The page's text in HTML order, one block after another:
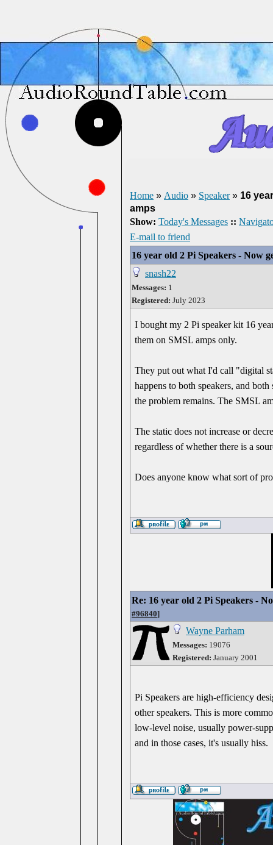
Home » Audio » Speaker» 16
amps
Show: Today's Messages ::
E-mail to friend
16 year old 2 Pi Speakers - Now
snash22
Messages: 1
Registered: July 2023
I bought my 2 Pi speaker kit 16
them on SMSL amps only.
They put out what I'd call "digital
happens to both speakers, and
the problem remains. The SMSL
The static does not increase or
regardless of whether there is a
Does anyone know what sort of
Re: 16 year old 2 Pi Speakers -
#96840]
Wayne Parham
Messages: 19076
Registered: January 2001
Pi Speakers are high-efficiency
other speakers. This is more
low-level noise, usually power-
and in those cases, it's usually hiss.